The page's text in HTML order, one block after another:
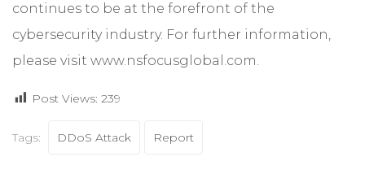
continues to be at the forefront of the
cybersecurity industry. For further information,
please visit www.nsfocusglobal.com.
Post Views: 239
Tags: DDoS Attack Report